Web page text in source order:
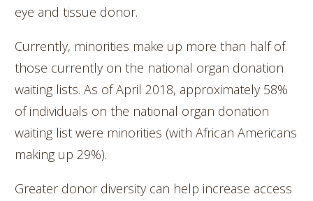
eye and tissue donor.
Currently, minorities make up more than half of
those currently on the national organ donation
waiting lists. As of April 2018, approximately 58%
of individuals on the national organ donation
waiting list were minorities (with African Americans
making up 29%).
Greater donor diversity can help increase access